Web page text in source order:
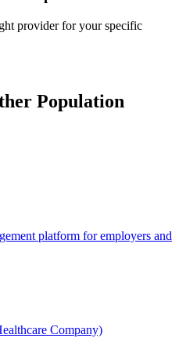
provider for your specific
Population
platform for employers and
Company)